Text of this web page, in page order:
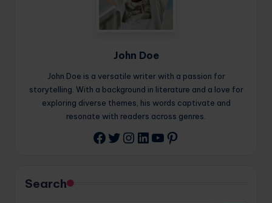
John Doe
John Doe is a versatile writer with a passion for
storytelling. With a background in literature and a love for
exploring diverse themes, his words captivate and
resonate with readers across genres.
Facebook
Twitter
Instagram
LinkedIn
YouTube
Pinterest
Search